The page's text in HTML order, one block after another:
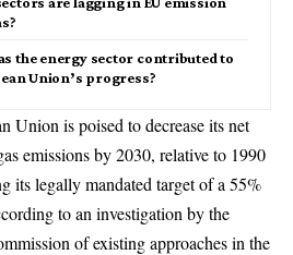
the energy sector contributed to
Union’s progress?
Union is poised to decrease its net
emissions by 2030, relative to 1990
its legally mandated target of a 55%
to an investigation by the
of existing approaches in the